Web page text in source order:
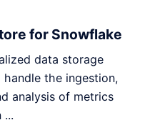
for Snowflake
data storage
the ingestion,
analysis of metrics
...